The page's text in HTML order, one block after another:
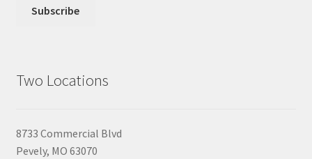
Two Locations
8733 Commercial Blvd
Pevely, MO 63070